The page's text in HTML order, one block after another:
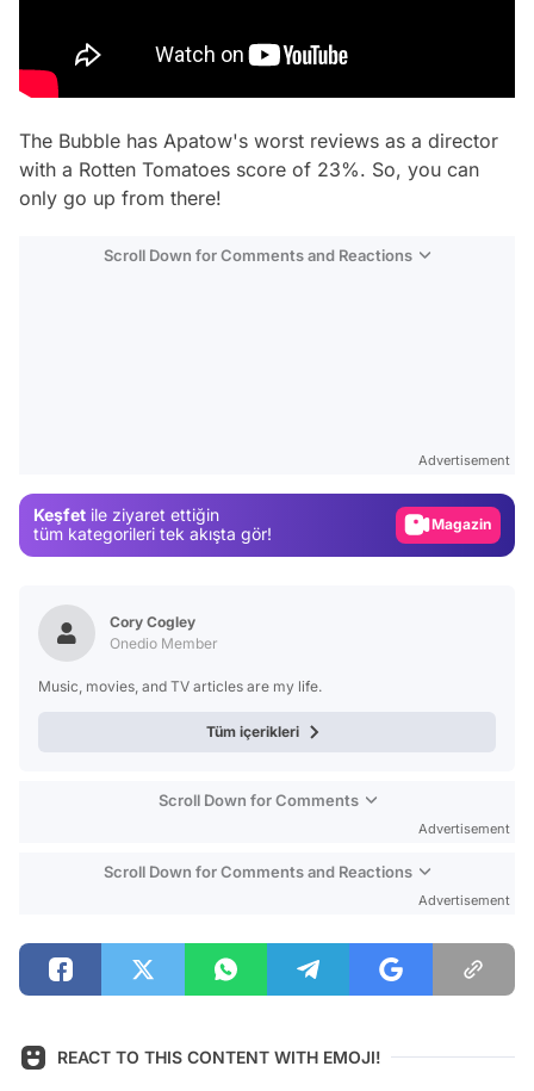
The Bubble has Apatow's worst reviews as a director
with a Rotten Tomatoes score of 23%. So, you can
only go up from there!
Scroll Down for Comments and Reactions
Advertisement
Keşfet ile ziyaret ettiğin
tüm kategorileri tek akışta gör!
Magazin
Cory Cogley
Onedio Member
Music, movies, and TV articles are my life.
Tüm içerikleri
Scroll Down for Comments
Advertisement
Scroll Down for Comments and Reactions
Advertisement
REACT TO THIS CONTENT WITH EMOJI!